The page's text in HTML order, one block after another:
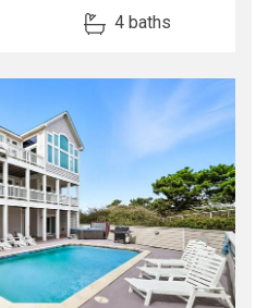
4 baths